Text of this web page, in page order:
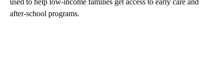
used to help low-income families get access to early care and
after-school programs.